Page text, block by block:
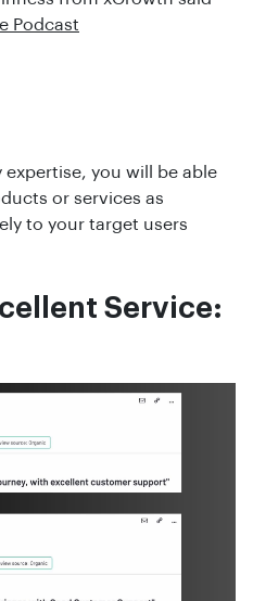
Podcast
you will be able
or services as
to your target users
Service: